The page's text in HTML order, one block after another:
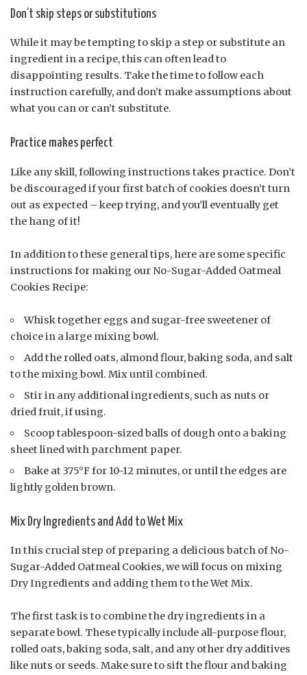
Don’t skip steps or substitutions
While it may be tempting to skip a step or substitute an
ingredient in a recipe, this can often lead to
disappointing results. Take the time to follow each
instruction carefully, and don’t make assumptions about
what you can or can’t substitute.
Practice makes perfect
Like any skill, following instructions takes practice. Don’t
be discouraged if your first batch of cookies doesn’t turn
out as expected – keep trying, and you’ll eventually get
the hang of it!
In addition to these general tips, here are some specific
instructions for making our No-Sugar-Added Oatmeal
Cookies Recipe:
Whisk together eggs and sugar-free sweetener of
choice in a large mixing bowl.
Add the rolled oats, almond flour, baking soda, and salt
to the mixing bowl. Mix until combined.
Stir in any additional ingredients, such as nuts or
dried fruit, if using.
Scoop tablespoon-sized balls of dough onto a baking
sheet lined with parchment paper.
Bake at 375°F for 10-12 minutes, or until the edges are
lightly golden brown.
Mix Dry Ingredients and Add to Wet Mix
In this crucial step of preparing a delicious batch of No-
Sugar-Added Oatmeal Cookies, we will focus on mixing
Dry Ingredients and adding them to the Wet Mix.
The first task is to combine the dry ingredients in a
separate bowl. These typically include all-purpose flour,
rolled oats, baking soda, salt, and any other dry additives
like nuts or seeds. Make sure to sift the flour and baking